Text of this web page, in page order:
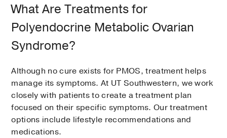
What Are Treatments for
Polyendocrine Metabolic Ovarian
Syndrome?
Although no cure exists for PMOS, treatment helps
manage its symptoms. At UT Southwestern, we work
closely with patients to create a treatment plan
focused on their specific symptoms. Our treatment
options include lifestyle recommendations and
medications.